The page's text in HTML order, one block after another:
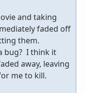
and taking
faded off
them.
bug? I think it
away, leaving
me to kill.